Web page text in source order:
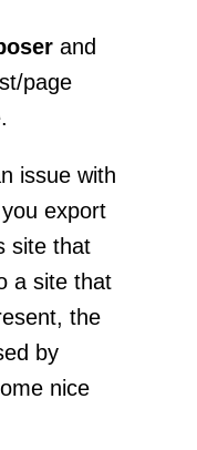
and
page
issue with
export
site that
a site that
the
by
nice